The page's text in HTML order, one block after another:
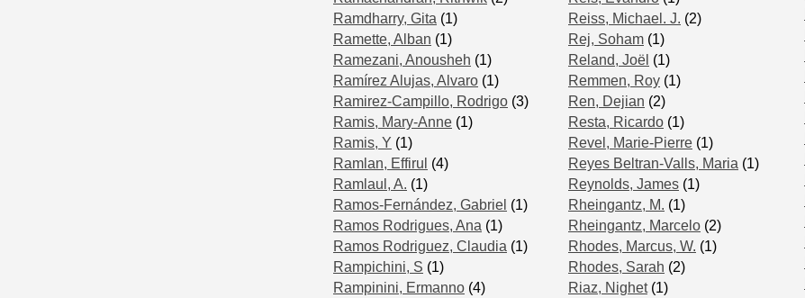
Ramdharry, Gita (1)
Ramette, Alban (1)
Ramezani, Anousheh (1)
Ramírez Alujas, Alvaro (1)
Ramirez-Campillo, Rodrigo (3)
Ramis, Mary-Anne (1)
Ramis, Y (1)
Ramlan, Effirul (4)
Ramlaul, A. (1)
Ramos-Fernández, Gabriel (1)
Ramos Rodrigues, Ana (1)
Ramos Rodriguez, Claudia (1)
Rampichini, S (1)
Rampinini, Ermanno (4)
Reiss, Michael. J. (2)
Rej, Soham (1)
Reland, Joël (1)
Remmen, Roy (1)
Ren, Dejian (2)
Resta, Ricardo (1)
Revel, Marie-Pierre (1)
Reyes Beltran-Valls, Maria (1)
Reynolds, James (1)
Rheingantz, M. (1)
Rheingantz, Marcelo (2)
Rhodes, Marcus, W. (1)
Rhodes, Sarah (2)
Riaz, Nighet(1)